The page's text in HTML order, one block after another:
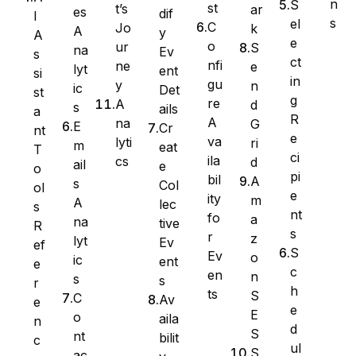
WS Forms
WooCommerce
I
A
s
si
st
a
nt
T
o
ol
s
R
ef
e
r
e
n
c
es
A
na
lyt
ic
s
E
m
ail
s
A
na
lyt
ic
s
C
o
nt
t’s
Jo
ur
ne
y
A
na
lyti
cs
dif
y
Ev
ent
Det
ails
Cr
eat
e
Col
lec
tive
Ev
ent
s
Av
aila
bilit
st
C
o
nfi
gu
re
A
va
ila
bil
ity
fo
r
Ev
en
ts
ar
k
S
e
n
d
G
ri
d
A
m
a
z
o
n
S
E
S
S
S
el
e
ct
in
g
R
e
ci
pi
e
nt
s
S
c
h
e
d
ul
n
s